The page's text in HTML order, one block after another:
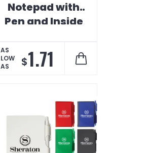
Notepad with
Pen and Inside
AS
LOW
AS
$1.71